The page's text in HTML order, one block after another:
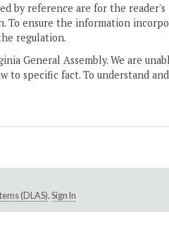
by reference are for the reader's
To ensure the information
regulation.
General Assembly. We are
to specific fact. To understand
(DLAS). Sign In